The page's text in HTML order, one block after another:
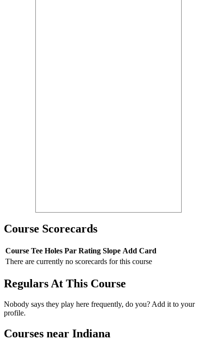
Course Scorecards
Course Tee Holes Par Rating Slope Add Card
There are currently no scorecards for this course
Regulars At This Course
Nobody says they play here frequently, do you? Add it to your
profile.
Courses near Indiana